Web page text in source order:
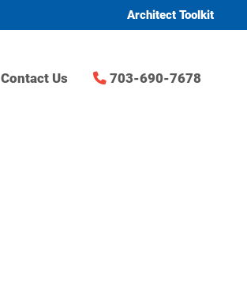
Architect Toolkit
Contact Us 703-690-7678